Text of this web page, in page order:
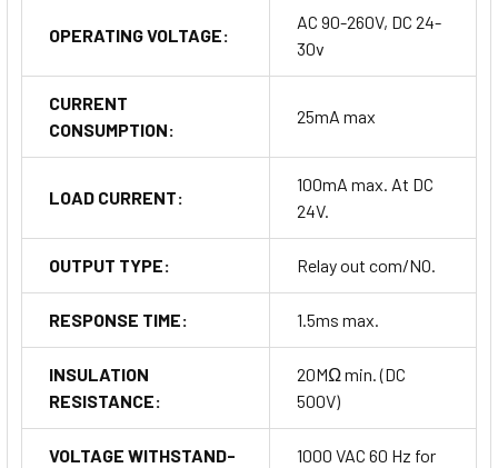
OPERATING VOLTAGE:
AC 90-260V, DC 24-
30v
CURRENT
CONSUMPTION:
25mA max
LOAD CURRENT:
100mA max. At DC
24V.
OUTPUT TYPE: Relay out com/NO.
RESPONSE TIME: 1.5ms max.
INSULATION
RESISTANCE:
20MΩ min. (DC
500V)
VOLTAGE WITHSTAND-
1000 VAC 60 Hz for